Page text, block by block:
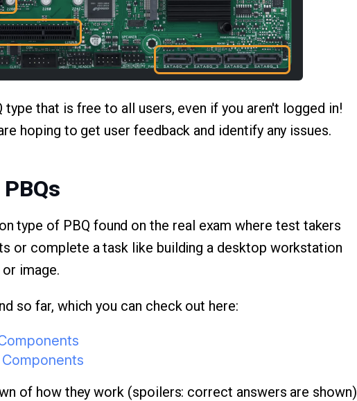
type that is free to all users, even if you aren't logged in!
hoping to get user feedback and identify any issues.
type of PBQ found on the real exam where test takers
or complete a task like building a desktop workstation
image.
so far, which you can check out here:
of how they work (spoilers: correct answers are shown)